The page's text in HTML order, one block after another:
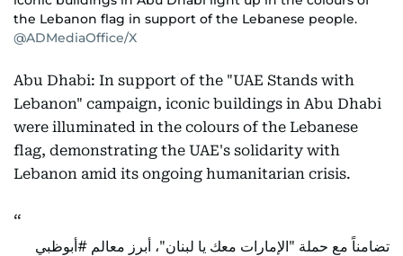
the Lebanon flag in support of the Lebanese people.
@ADMediaOffice/X
Abu Dhabi: In support of the "UAE Stands with
Lebanon" campaign, iconic buildings in Abu Dhabi
were illuminated in the colours of the Lebanese
flag, demonstrating the UAE's solidarity with
Lebanon amid its ongoing humanitarian crisis.
تضامناً مع حملة "الإمارات معك يا لبنان"، أبرز معالم #أبوظبي